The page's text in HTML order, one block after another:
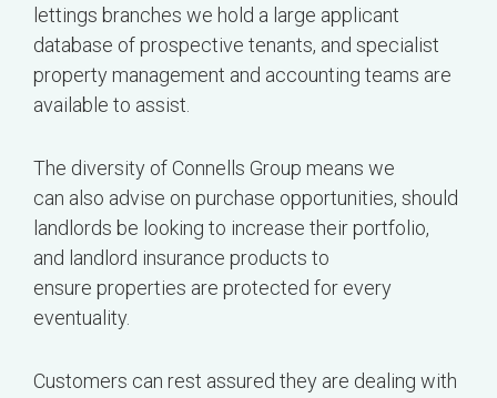
lettings branches we hold a large applicant
database of prospective tenants, and specialist
property management and accounting teams are
available to assist.
The diversity of Connells Group means we
can also advise on purchase opportunities, should
landlords be looking to increase their portfolio,
and landlord insurance products to
ensure properties are protected for every
eventuality.
Customers can rest assured they are dealing with